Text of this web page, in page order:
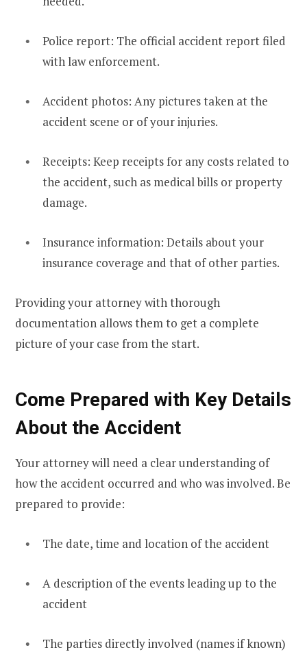
Police report: The official accident report filed
with law enforcement.
Accident photos: Any pictures taken at the
accident scene or of your injuries.
Receipts: Keep receipts for any costs related to
the accident, such as medical bills or property
damage.
Insurance information: Details about your
insurance coverage and that of other parties.
Providing your attorney with thorough
documentation allows them to get a complete
picture of your case from the start.
Come Prepared with Key Details
About the Accident
Your attorney will need a clear understanding of
how the accident occurred and who was involved. Be
prepared to provide:
The date, time and location of the accident
A description of the events leading up to the
accident
The parties directly involved (names if known)